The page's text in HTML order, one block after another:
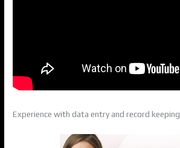
Experience with data entry and record keeping